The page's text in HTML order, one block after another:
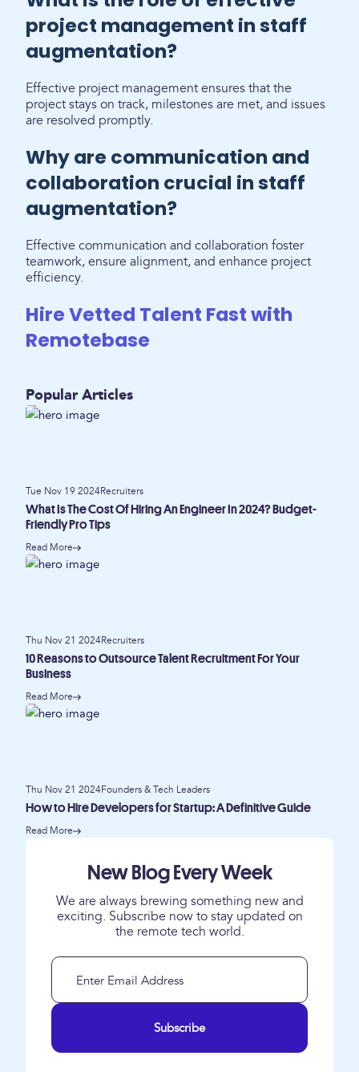
project management in staff
augmentation?
Effective project management ensures that the
project stays on track, milestones are met, and issues
are resolved promptly.
Why are communication and
collaboration crucial in staff
augmentation?
Effective communication and collaboration foster
teamwork, ensure alignment, and enhance project
efficiency.
Hire Vetted Talent Fast with
Remotebase
Popular Articles
Tue Nov 19 2024Recruiters
What Is The Cost Of Hiring An Engineer In 2024? Budget-
Friendly Pro Tips
Read More
Thu Nov 21 2024Recruiters
10 Reasons to Outsource Talent Recruitment For Your
Business
Read More
Thu Nov 21 2024Founders & Tech Leaders
How to Hire Developers for Startup: A Definitive Guide
Read More
New Blog Every Week
We are always brewing something new and
exciting. Subscribe now to stay updated on
the remote tech world.
Subscribe